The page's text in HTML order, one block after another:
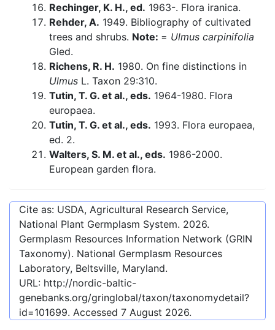
Rechinger, K. H., ed. 1963-. Flora iranica.
Rehder, A. 1949. Bibliography of cultivated
trees and shrubs. Note: = Ulmus carpinifolia
Gled.
Richens, R. H. 1980. On fine distinctions in
Ulmus L. Taxon 29:310.
Tutin, T. G. et al., eds. 1964-1980. Flora
europaea.
Tutin, T. G. et al., eds. 1993. Flora europaea,
ed. 2.
Walters, S. M. et al., eds. 1986-2000.
European garden flora.
Cite as: USDA, Agricultural Research Service,
National Plant Germplasm System. 2026.
Germplasm Resources Information Network (GRIN
Taxonomy). National Germplasm Resources
Laboratory, Beltsville, Maryland.
URL: http://nordic-baltic-
genebanks.org/gringlobal/taxon/taxonomydetail?
id=101699. Accessed 7 August 2026.